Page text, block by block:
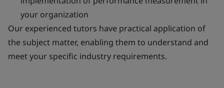
your organization
Our experienced tutors have practical application of
the subject matter, enabling them to understand and
meet your specific industry requirements.